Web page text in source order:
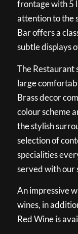
frontage with 5
attention to the
Bar offers a
subtle displays
The Restaurant
large
Brass decor
colour scheme
the stylish
selection of
specialities
served with our
An impressive
wines, in
Red Wine is